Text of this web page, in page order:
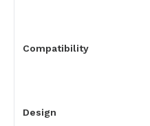
Compatibility
Design